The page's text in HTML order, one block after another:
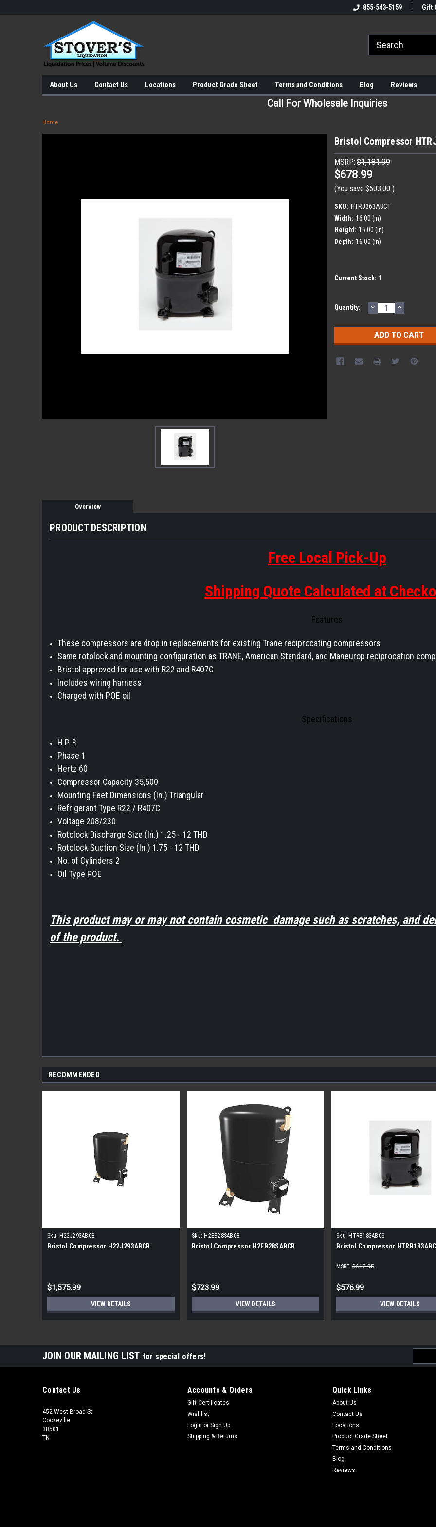
855-543-5159 Gift
About Us Contact Us Locations Product Grade Sheet Terms and Conditions Blog Reviews
Call For Wholesale Inquiries
Home
Bristol Compressor
MSRP: $1,181.99
$678.99
(You save $503.00 )
SKU: HTRJ363ABCT
Width: 16.00 (in)
Height: 16.00 (in)
Depth: 16.00 (in)
Current Stock: 1
Quantity: DECREASE
QUANTITY:
INCREASE
Overview
PRODUCT DESCRIPTION
Free Local Pick-Up
Shipping Quote Calculated at
Features
These compressors are drop in replacements for existing Trane reciprocating compressors
Same rotolock and mounting configuration as TRANE, American Standard, and Maneurop reciprocation
Bristol approved for use with R22 and R407C
Includes wiring harness
Charged with POE oil
Specifications
H.P. 3
Phase 1
Hertz 60
Compressor Capacity 35,500
Mounting Feet Dimensions (In.) Triangular
Refrigerant Type R22 / R407C
Voltage 208/230
Rotolock Discharge Size (In.) 1.25 - 12 THD
Rotolock Suction Size (In.) 1.75 - 12 THD
No. of Cylinders 2
Oil Type POE
This product may or may not contain cosmetic damage such as scratches, and
of the product.
RECOMMENDED
Sku: H22J293ABCB
Bristol Compressor H22J293ABCB
$1,575.99
VIEW DETAILS
Sku: H2EB28SABCB
Bristol Compressor H2EB28SABCB
$723.99
VIEW DETAILS
Sku: HTRB183ABCS
Bristol Compressor
MSRP: $612.95
$576.99
VIEW DETAILS
JOIN OUR MAILING LIST for special offers!
Contact Us
452 West Broad St
Cookeville
38501
TN
Accounts & Orders
Gift Certificates
Wishlist
Login or Sign Up
Shipping & Returns
Quick Links
About Us
Contact Us
Locations
Product Grade Sheet
Terms and Conditions
Blog
Reviews